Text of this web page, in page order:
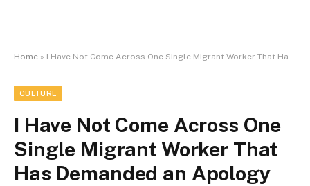
Home » I Have Not Come Across One Single Migrant Worker That Has Demanded an Apology
CULTURE
I Have Not Come Across One
Single Migrant Worker That
Has Demanded an Apology